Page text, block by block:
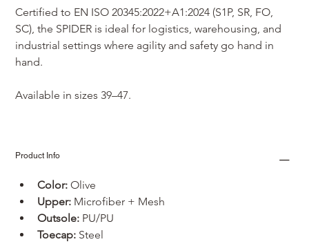
Certified to EN ISO 20345:2022+A1:2024 (S1P, SR, FO,
SC), the SPIDER is ideal for logistics, warehousing, and
industrial settings where agility and safety go hand in
hand.
Available in sizes 39–47.
Product Info
Color: Olive
Upper: Microfiber + Mesh
Outsole: PU/PU
Toecap: Steel